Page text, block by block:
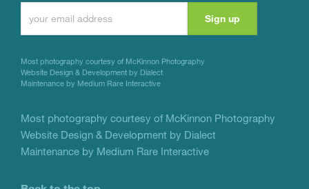
Contact
Please
this
field
blank.
Most photography courtesy of McKinnon Photography
Website Design & Development by Dialect
Maintenance by Medium Rare Interactive
Most photography courtesy of McKinnon Photography
Website Design & Development by Dialect
Maintenance by Medium Rare Interactive